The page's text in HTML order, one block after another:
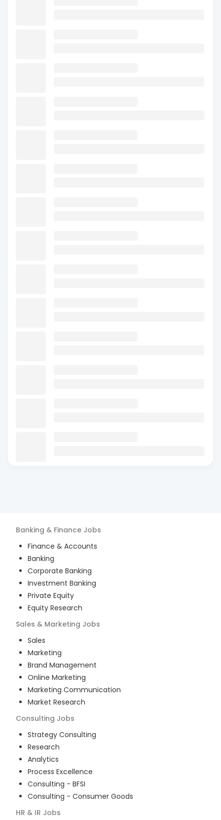
Banking & Finance Jobs
Finance & Accounts
Banking
Corporate Banking
Investment Banking
Private Equity
Equity Research
Sales & Marketing Jobs
Sales
Marketing
Brand Management
Online Marketing
Marketing Communication
Market Research
Consulting Jobs
Strategy Consulting
Research
Analytics
Process Excellence
Consulting - BFSI
Consulting - Consumer Goods
HR & IR Jobs